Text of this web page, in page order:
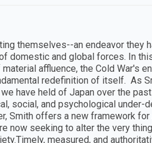
themselves--an endeavor they
domestic and global forces. In
affluence, the Cold War's
redefinition of itself. As
have held of Japan over the
social, and psychological under-
Smith offers a new framework
now seeking to alter the very
measured, and